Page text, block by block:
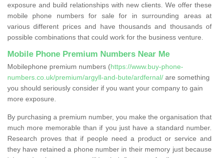
exposure and build relationships with new clients. We offer these
mobile phone numbers for sale for in surrounding areas at
various different prices and have thousands and thousands of
possible combinations that could work for the business venture.
Mobile Phone Premium Numbers Near Me
Mobilephone premium numbers (https://www.buy-phone-
numbers.co.uk/premium/argyll-and-bute/ardfernal/ are something
you should seriously consider if you want your company to gain
more exposure.
By purchasing a premium number, you make the organisation that
much more memorable than if you just have a standard number.
Research proves that if people need a product or service and
they have retained a phone number in their memory just because